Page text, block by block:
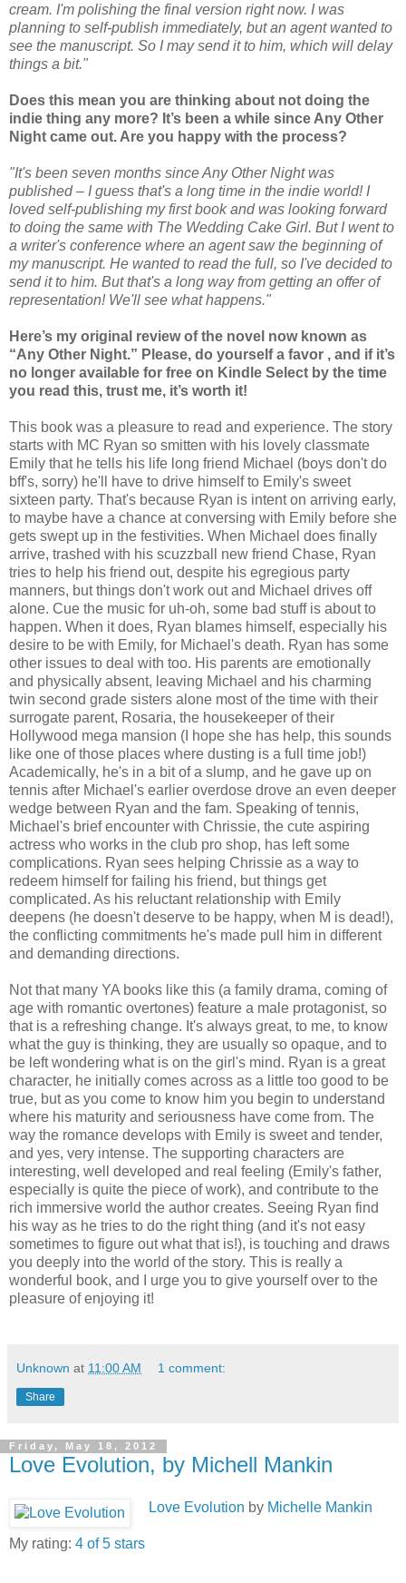
cream. I'm polishing the final version right now. I was
planning to self-publish immediately, but an agent wanted to
see the manuscript. So I may send it to him, which will delay
things a bit."
Does this mean you are thinking about not doing the
indie thing any more? It’s been a while since Any Other
Night came out. Are you happy with the process?
"It's been seven months since Any Other Night was
published – I guess that's a long time in the indie world! I
loved self-publishing my first book and was looking forward
to doing the same with The Wedding Cake Girl. But I went to
a writer's conference where an agent saw the beginning of
my manuscript. He wanted to read the full, so I've decided to
send it to him. But that's a long way from getting an offer of
representation! We'll see what happens."
Here’s my original review of the novel now known as
“Any Other Night.” Please, do yourself a favor , and if it’s
no longer available for free on Kindle Select by the time
you read this, trust me, it’s worth it!
This book was a pleasure to read and experience. The story
starts with MC Ryan so smitten with his lovely classmate
Emily that he tells his life long friend Michael (boys don't do
bff's, sorry) he'll have to drive himself to Emily's sweet
sixteen party. That's because Ryan is intent on arriving early,
to maybe have a chance at conversing with Emily before she
gets swept up in the festivities. When Michael does finally
arrive, trashed with his scuzzball new friend Chase, Ryan
tries to help his friend out, despite his egregious party
manners, but things don't work out and Michael drives off
alone. Cue the music for uh-oh, some bad stuff is about to
happen. When it does, Ryan blames himself, especially his
desire to be with Emily, for Michael's death. Ryan has some
other issues to deal with too. His parents are emotionally
and physically absent, leaving Michael and his charming
twin second grade sisters alone most of the time with their
surrogate parent, Rosaria, the housekeeper of their
Hollywood mega mansion (I hope she has help, this sounds
like one of those places where dusting is a full time job!)
Academically, he's in a bit of a slump, and he gave up on
tennis after Michael's earlier overdose drove an even deeper
wedge between Ryan and the fam. Speaking of tennis,
Michael's brief encounter with Chrissie, the cute aspiring
actress who works in the club pro shop, has left some
complications. Ryan sees helping Chrissie as a way to
redeem himself for failing his friend, but things get
complicated. As his reluctant relationship with Emily
deepens (he doesn't deserve to be happy, when M is dead!),
the conflicting commitments he's made pull him in different
and demanding directions.
Not that many YA books like this (a family drama, coming of
age with romantic overtones) feature a male protagonist, so
that is a refreshing change. It's always great, to me, to know
what the guy is thinking, they are usually so opaque, and to
be left wondering what is on the girl's mind. Ryan is a great
character, he initially comes across as a little too good to be
true, but as you come to know him you begin to understand
where his maturity and seriousness have come from. The
way the romance develops with Emily is sweet and tender,
and yes, very intense. The supporting characters are
interesting, well developed and real feeling (Emily's father,
especially is quite the piece of work), and contribute to the
rich immersive world the author creates. Seeing Ryan find
his way as he tries to do the right thing (and it's not easy
sometimes to figure out what that is!), is touching and draws
you deeply into the world of the story. This is really a
wonderful book, and I urge you to give yourself over to the
pleasure of enjoying it!
Unknown at 11:00 AM 1 comment:
Share
Friday, May 18, 2012
Love Evolution, by Michell Mankin
Love Evolution by Michelle Mankin
My rating: 4 of 5 stars